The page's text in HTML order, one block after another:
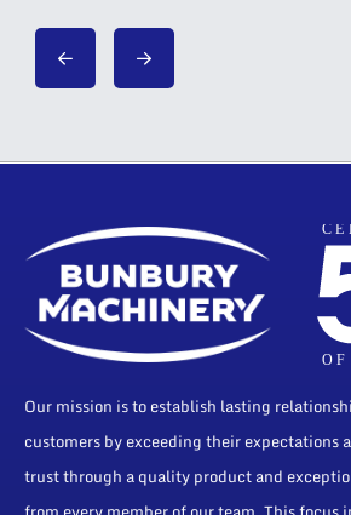
Our mission is to establish lasting
customers by exceeding their expectations
trust through a quality product and